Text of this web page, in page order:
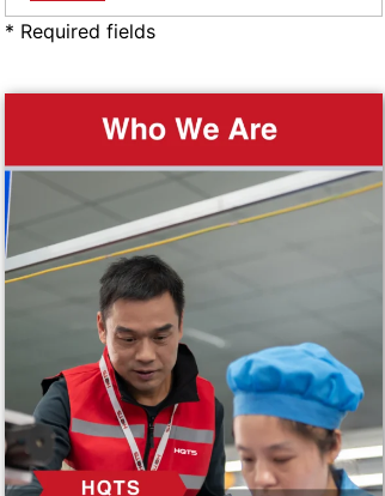
* Required fields